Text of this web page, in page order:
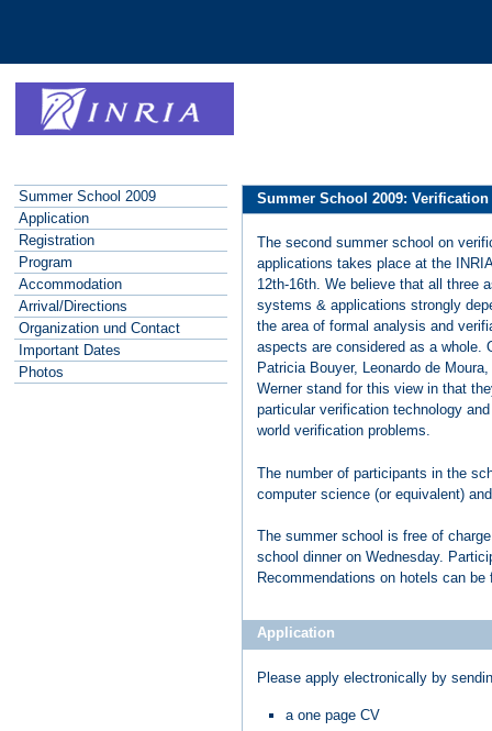
Summer School 2009:
The second summer school on
applications takes place at the
12th-16th. We believe that all three
systems & applications strongly
the area of formal analysis and
aspects are considered as a whole.
Patricia Bouyer, Leonardo de
Werner stand for this view in that
particular verification technology
world verification problems.
The number of participants in the
computer science (or equivalent)
The summer school is free of
school dinner on Wednesday.
Recommendations on hotels can be
Application
Please apply electronically by
a one page CV
Summer School 2009
Application
Registration
Program
Accommodation
Arrival/Directions
Organization und Contact
Important Dates
Photos